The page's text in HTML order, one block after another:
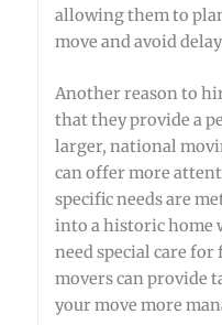
allowing them to
move and avoid
Another reason to
that they provide a
larger, national
can offer more
specific needs are
into a historic home
need special care
movers can provide
your move more